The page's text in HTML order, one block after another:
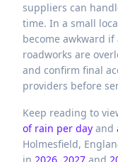
suppliers can
time. In a small
become awkward
roadworks are
and confirm final
providers before
Keep reading to
of rain per day and
Holmesfield,